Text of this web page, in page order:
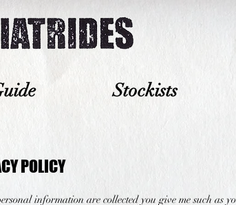
Stockists
POLICY
information are collected you give me such as